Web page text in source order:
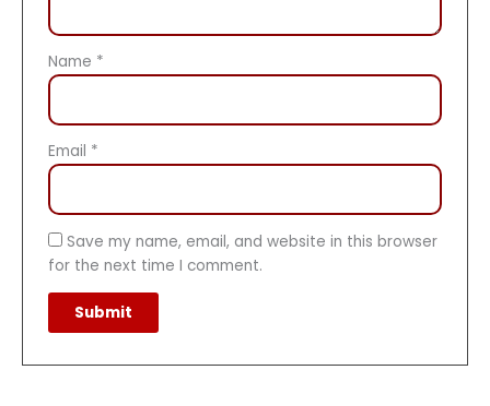
Name *
Email *
Save my name, email, and website in this browser
for the next time I comment.